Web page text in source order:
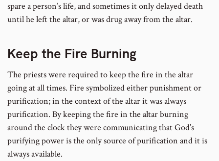
spare a person’s life, and sometimes it only delayed death
until he left the altar, or was drug away from the altar.
Keep the Fire Burning
The priests were required to keep the fire in the altar
going at all times. Fire symbolized either punishment or
purification; in the context of the altar it was always
purification. By keeping the fire in the altar burning
around the clock they were communicating that God’s
purifying power is the only source of purification and it is
always available.